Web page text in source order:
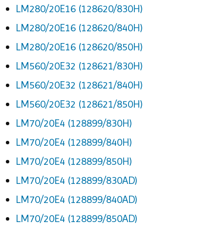
LM280/20E16 (128620/830H)
LM280/20E16 (128620/840H)
LM280/20E16 (128620/850H)
LM560/20E32 (128621/830H)
LM560/20E32 (128621/840H)
LM560/20E32 (128621/850H)
LM70/20E4 (128899/830H)
LM70/20E4 (128899/840H)
LM70/20E4 (128899/850H)
LM70/20E4 (128899/830AD)
LM70/20E4 (128899/840AD)
LM70/20E4 (128899/850AD)